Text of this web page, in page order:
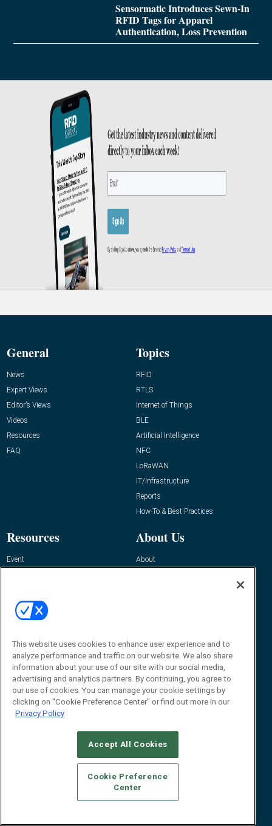
Sensormatic Introduces Sewn-In
RFID Tags for Apparel
Authentication, Loss Prevention
General
News
Expert Views
Editor’s Views
Videos
Resources
FAQ
Topics
RFID
RTLS
Internet of Things
BLE
Artificial Intelligence
NFC
LoRaWAN
IT/Infrastructure
Reports
How-To & Best Practices
Resources
Event
About Us
About
Contact Us
Journal
Editor@RFIDJournal.com
© 2026Emerald X, LLC.All Rights Reserved
CAREERS AUTHORIZED SERVICE PROVIDERS
STANDARDS OF CONDUCT
YOUR PRIVACY CHOICES
TERMS OF USE
PRIVACY POLICY
This website uses cookies to enhance user experience and to
analyze performance and traffic on our website. We also share
information about your use of our site with our social media,
advertising and analytics partners. By continuing, you agree to
our use of cookies. You can manage your cookie settings by
clicking on "Cookie Preference Center" or find out more in our
Privacy Policy
Accept All Cookies
Cookie Preference
Center